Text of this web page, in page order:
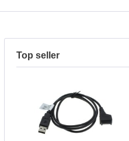
Top seller